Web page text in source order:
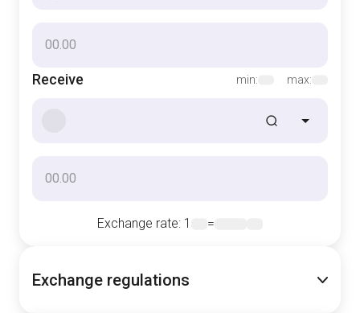
Receive min: max:
Exchange rate: 1 =
Exchange regulations